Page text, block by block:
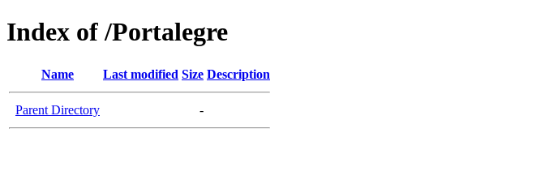
Index of /Portalegre
Name Last modified Size Description
Parent Directory -